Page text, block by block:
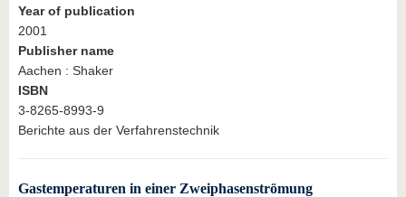
Year of publication
2001
Publisher name
Aachen : Shaker
ISBN
3-8265-8993-9
Berichte aus der Verfahrenstechnik
Gastemperaturen in einer Zweiphasenströmung